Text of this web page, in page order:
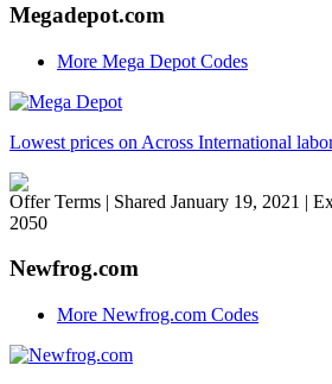
Megadepot.com
More Mega Depot Codes
Lowest prices on Across International
Offer Terms | Shared January 19, 2021 |
2050
Newfrog.com
More Newfrog.com Codes